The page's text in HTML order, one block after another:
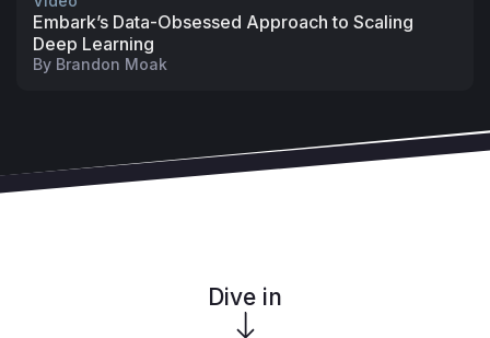
Embark’s Data-Obsessed Approach to Scaling
Deep Learning
By Brandon Moak
Dive in